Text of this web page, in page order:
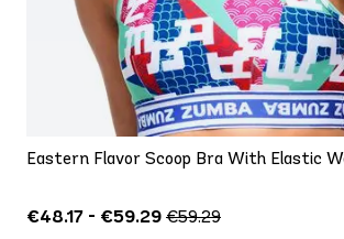
Eastern Flavor Scoop Bra With Elastic
€48.17 - €59.29 €59.29